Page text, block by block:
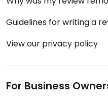
Guidelines for writing a
View our privacy policy
For Business